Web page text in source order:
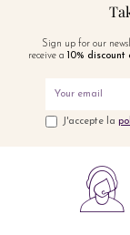
Sign up for our
receive a
10% discount
J'accepte la